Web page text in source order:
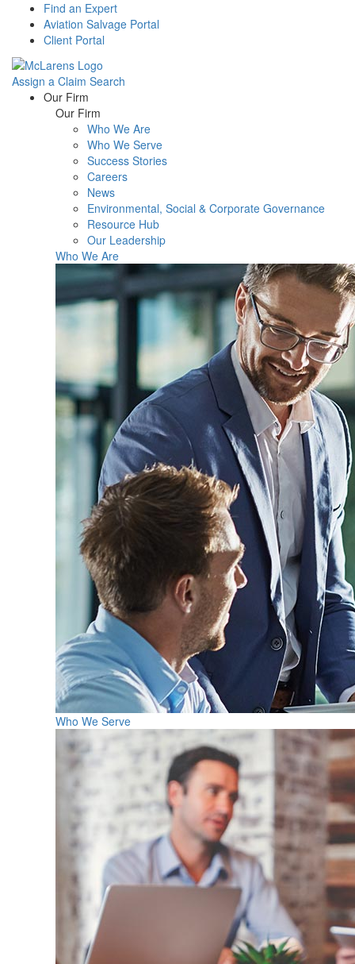
Find an Expert
Aviation Salvage Portal
Client Portal
Assign a Claim Search
Menu Our Firm
Our Firm
Who We Are
Who We Serve
Success Stories
Careers
News
Environmental, Social & Corporate Governance
Resource Hub
Our Leadership
Who We Are
Who We Serve